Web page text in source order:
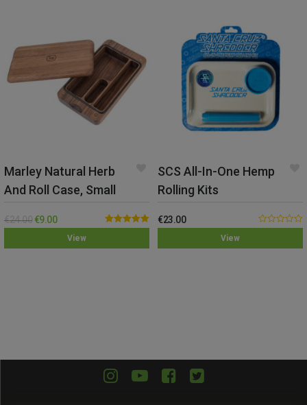
View
Marley Natural Herb
And Roll Case, Small
Rated5.00
€24.00 €9.00
View
SCS All-In-One Hemp
Rolling Kits
€23.00
0.00
of